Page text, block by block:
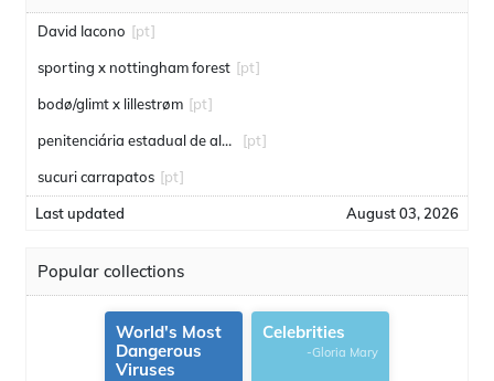
David Iacono [pt]
sporting x nottingham forest [pt]
bodø/glimt x lillestrøm [pt]
penitenciária estadual de alcaçuz [pt]
sucuri carrapatos [pt]
Last updated August 03, 2026
Popular collections
World's Most
Dangerous
Viruses
Celebrities
-Gloria Mary